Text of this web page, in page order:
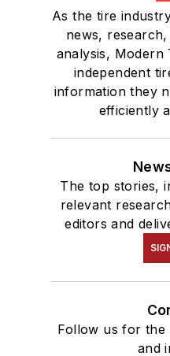
As the tire
news,
analysis, Modern
independent
information they
efficiently
The top stories,
relevant
editors and
Follow us for the
and